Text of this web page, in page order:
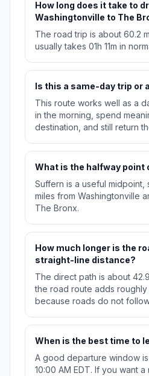
How long does it take to
Washingtonville to The
The road trip is about 60.2
usually takes 01h 11m in
Is this a same-day trip or
This route works well as a
in the morning, spend
destination, and still return
What is the halfway point
Suffern is a useful midpoint,
miles from Washingtonville
The Bronx.
How much longer is the
straight-line distance?
The direct path is about
the road route adds roughly
because roads do not
When is the best time to
A good departure window
10:00 AM EDT. If you want